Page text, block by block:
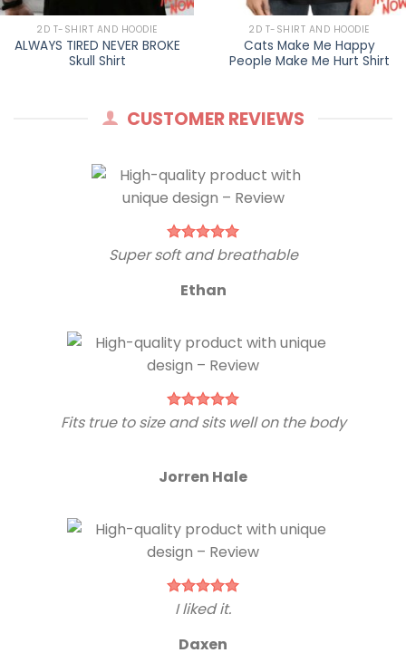
2D T-SHIRT AND HOODIE
ALWAYS TIRED NEVER BROKE
Skull Shirt
2D T-SHIRT AND HOODIE
Cats Make Me Happy
People Make Me Hurt Shirt
CUSTOMER REVIEWS
Super soft and breathable
Ethan
Fits true to size and sits well on the body
Jorren Hale
I liked it.
Daxen